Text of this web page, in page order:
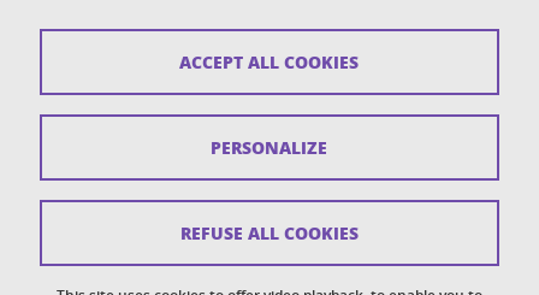
Sitemap
Personal details section
Accessibility: not compliant
ACCEPT ALL COOKIES
REFUSE ALL COOKIES
PERSONALIZE